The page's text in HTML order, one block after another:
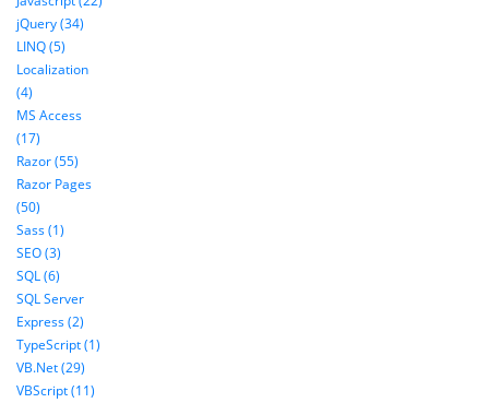
jQuery (34)
LINQ (5)
Localization
(4)
MS Access
(17)
Razor (55)
Razor Pages
(50)
Sass (1)
SEO (3)
SQL (6)
SQL Server
Express (2)
TypeScript (1)
VB.Net (29)
VBScript (11)